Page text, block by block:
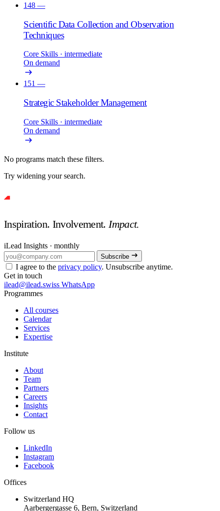
148 —
Scientific Data Collection and Observation
Techniques
Core Skills · intermediate
On demand
151 —
Strategic Stakeholder Management
Core Skills · intermediate
On demand
No programs match these filters.
Try widening your search.
Inspiration. Involvement.Impact.
iLead Insights · monthly
Subscribe
I agree to the privacy policy. Unsubscribe anytime.
Get in touch
ilead@ilead.swiss WhatsApp
Programmes
All courses
Calendar
Services
Expertise
Institute
About
Team
Partners
Careers
Insights
Contact
Follow us
LinkedIn
Instagram
Facebook
Offices
Switzerland HQ
Aarbergergasse 6, Bern, Switzerland